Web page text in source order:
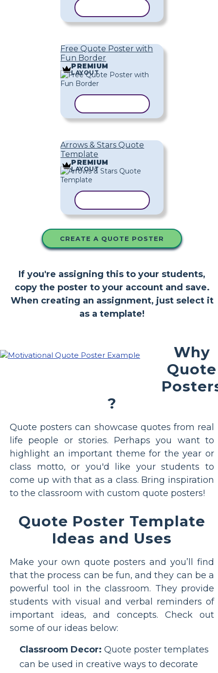
Free Quote Poster with
Fun Border
PREMIUM
LAYOUT
Arrows & Stars Quote
Template
PREMIUM
LAYOUT
CREATE A QUOTE POSTER
If you're assigning this to your students,
copy the poster to your account and save.
When creating an assignment, just select it
as a template!
Why
Quote
?
Quote posters can showcase quotes from real
life people or stories. Perhaps you want to
highlight an important theme for the year or
class motto, or you'd like your students to
come up with that as a class. Bring inspiration
to the classroom with custom quote posters!
Quote Poster Template
Ideas and Uses
Make your own quote posters and you’ll find
that the process can be fun, and they can be a
powerful tool in the classroom. They provide
students with visual and verbal reminders of
important ideas, and concepts. Check out
some of our ideas below:
Classroom Decor: Quote poster templates
can be used in creative ways to decorate